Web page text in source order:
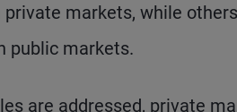
markets, while
public markets.
are addressed, private